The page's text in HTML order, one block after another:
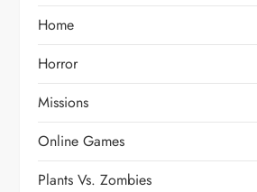
Home
Horror
Missions
Online Games
Plants Vs. Zombies